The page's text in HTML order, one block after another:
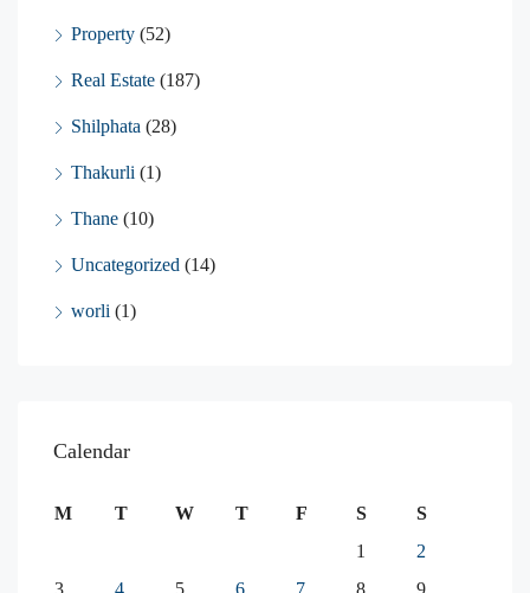
Property (52)
Real Estate (187)
Shilphata (28)
Thakurli (1)
Thane (10)
Uncategorized (14)
worli (1)
Calendar
M T W T F S
S
1
2